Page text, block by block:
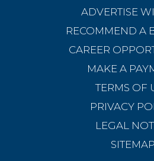
ADVERTISE
RECOMMEND A
CAREER
MAKE A
TERMS OF
PRIVACY
LEGAL
SITEMAP